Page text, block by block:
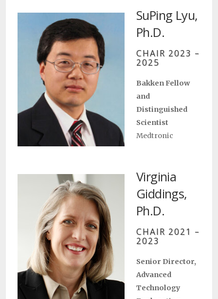
SuPing Lyu,
Ph.D.
CHAIR 2023 –
2025
Bakken Fellow
and
Distinguished
Scientist
Medtronic
Virginia
Giddings,
Ph.D.
CHAIR 2021 –
2023
Senior Director,
Advanced
Technology